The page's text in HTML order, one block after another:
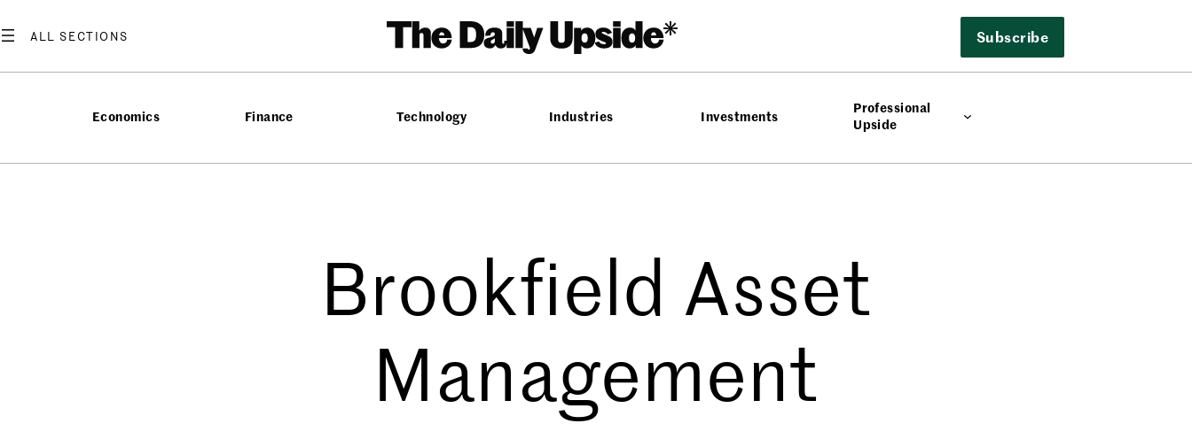
Subscribe
Economics Finance Technology Industries Investments
Professional
Upside
Brookfield Asset
Management